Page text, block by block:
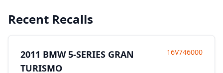
Recent Recalls
2011 BMW 5-SERIES GRAN
TURISMO
16V746000